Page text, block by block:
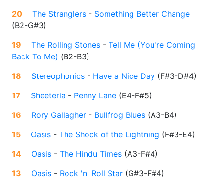
20
The Stranglers - Something Better Change
(B2-G#3)
19
The Rolling Stones - Tell Me (You're Coming
Back To Me) (B2-B3)
18
Stereophonics - Have a Nice Day (F#3-D#4)
17
Sheeteria - Penny Lane (E4-F#5)
16
Rory Gallagher - Bullfrog Blues (A3-B4)
15
Oasis - The Shock of the Lightning (F#3-E4)
14
Oasis - The Hindu Times (A3-F#4)
13
Oasis - Rock 'n' Roll Star (G#3-F#4)